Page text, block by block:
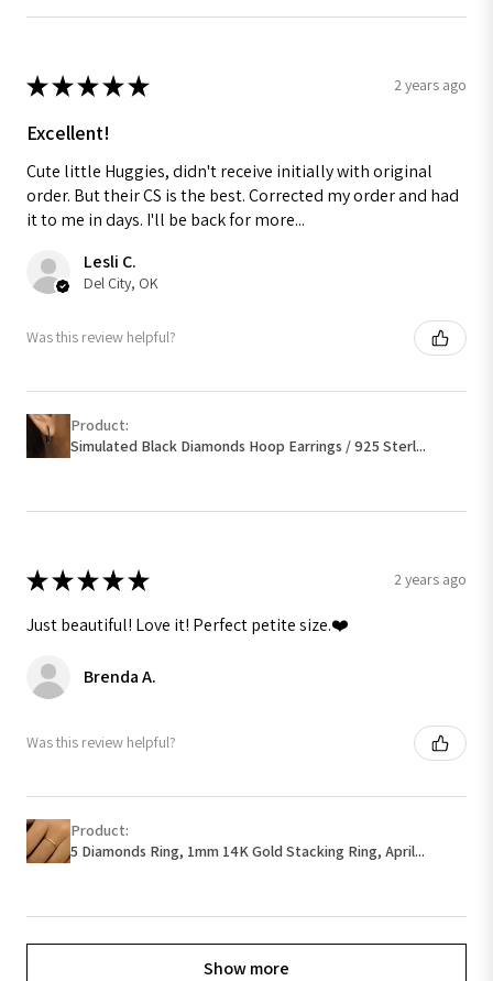
★★★★★ 2 years ago
Excellent!
Cute little Huggies, didn't receive initially with original
order. But their CS is the best. Corrected my order and had
it to me in days. I'll be back for more...
Lesli C.
Del City, OK
Was this review helpful?
Product:
Simulated Black Diamonds Hoop Earrings / 925 Sterl...
★★★★★ 2 years ago
Just beautiful! Love it! Perfect petite size.❤️
Brenda A.
Was this review helpful?
Product:
5 Diamonds Ring, 1mm 14K Gold Stacking Ring, April...
Show more